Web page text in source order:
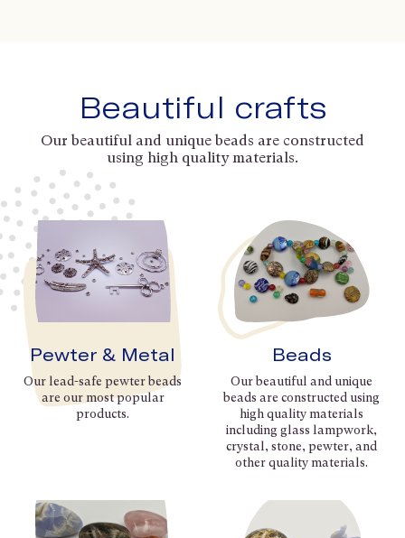
Beautiful crafts
Our beautiful and unique beads are constructed
using high quality materials.
Pewter & Metal
Our lead-safe pewter beads
are our most popular
products.
Beads
Our beautiful and unique
beads are constructed using
high quality materials
including glass lampwork,
crystal, stone, pewter, and
other quality materials.